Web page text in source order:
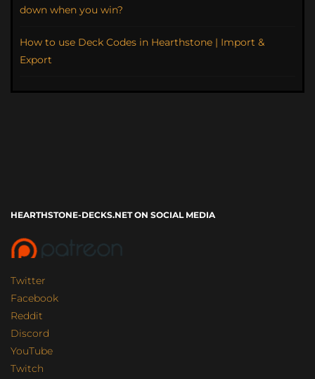
down when you win?
How to use Deck Codes in Hearthstone | Import &
Export
HEARTHSTONE-DECKS.NET ON SOCIAL MEDIA
Twitter
Facebook
Reddit
Discord
YouTube
Twitch